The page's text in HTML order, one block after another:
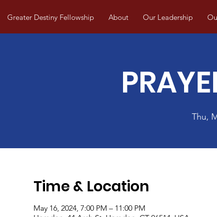
Greater Destiny Fellowship About Our Leadership
Thu,
Time & Location
May 16, 2024, 7:00 PM – 11:00 PM